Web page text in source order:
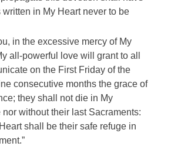
written in My Heart never to be
in the excessive mercy of My
all-powerful love will grant to all
on the First Friday of the
consecutive months the grace of
they shall not die in My
without their last Sacraments:
shall be their safe refuge in